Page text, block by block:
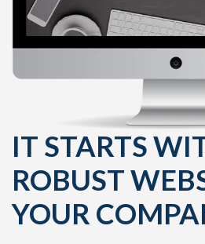
IT STARTS
ROBUST
YOUR